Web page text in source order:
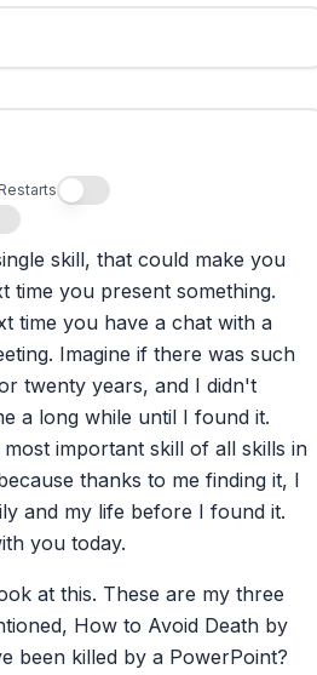
Restarts
skill, that could make you
time you present something.
time you have a chat with a
Imagine if there was such
twenty years, and I didn't
a long while until I found it.
most important skill of all skills in
thanks to me finding it, I
and my life before I found it.
you today.
at this. These are my three
How to Avoid Death by
been killed by a PowerPoint?